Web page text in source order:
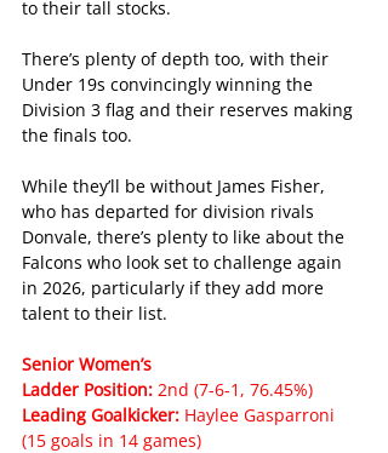
to their tall stocks.
There’s plenty of depth too, with their
Under 19s convincingly winning the
Division 3 flag and their reserves making
the finals too.
While they’ll be without James Fisher,
who has departed for division rivals
Donvale, there’s plenty to like about the
Falcons who look set to challenge again
in 2026, particularly if they add more
talent to their list.
Senior Women’s
Ladder Position: 2nd (7-6-1, 76.45%)
Leading Goalkicker: Haylee Gasparroni
(15 goals in 14 games)